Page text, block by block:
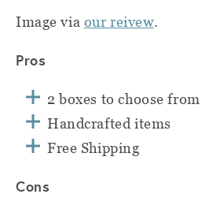
Image via our reivew.
Pros
2 boxes to choose from
Handcrafted items
Free Shipping
Cons